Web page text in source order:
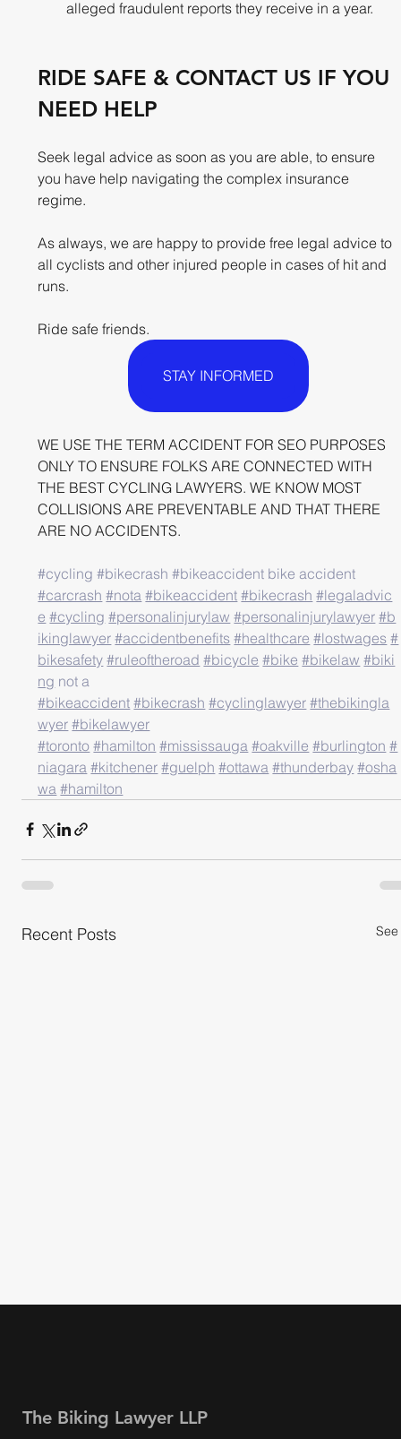
alleged fraudulent reports they receive in a year.
RIDE SAFE & CONTACT US IF YOU
NEED HELP
Seek legal advice as soon as you are able, to ensure
you have help navigating the complex insurance
regime.
As always, we are happy to provide free legal advice to
all cyclists and other injured people in cases of hit and
runs.
Ride safe friends.​
STAY INFORMED
WE USE THE TERM ACCIDENT FOR SEO PURPOSES
ONLY TO ENSURE FOLKS ARE CONNECTED WITH
THE BEST CYCLING LAWYERS. WE KNOW MOST
COLLISIONS ARE PREVENTABLE AND THAT THERE
ARE NO ACCIDENTS.
#cycling #bikecrash #bikeaccident bike accident
#carcrash #nota #bikeaccident #bikecrash #legaladvic
e #cycling #personalinjurylaw #personalinjurylawyer #b
ikinglawyer #accidentbenefits #healthcare #lostwages #
bikesafety #ruleoftheroad #bicycle #bike #bikelaw #biki
ng not a
#bikeaccident #bikecrash #cyclinglawyer #thebikingla
wyer #bikelawyer
#toronto #hamilton #mississauga #oakville #burlington #
niagara #kitchener #guelph #ottawa #thunderbay #osha
wa #hamilton
Recent Posts See
The Biking Lawyer LLP